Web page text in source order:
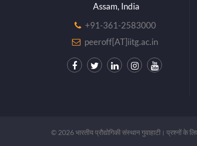
Assam, India
+91-361-2583000
peeroff[AT]iitg.ac.in
© 2026 भारतीय प्रौद्योगिकी संस्थान गुवाहाटी। प्रश्नों के